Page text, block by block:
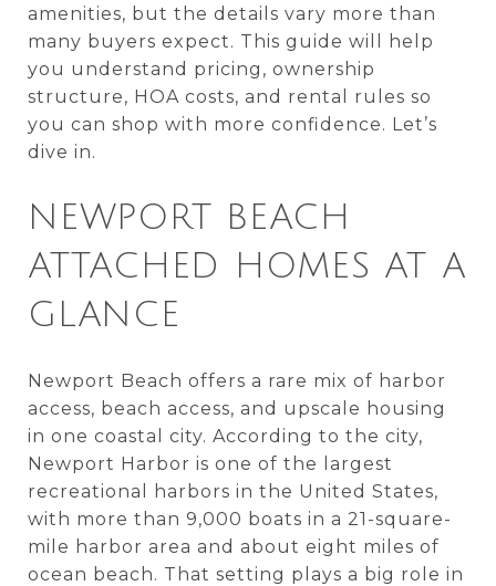
amenities, but the details vary more than
many buyers expect. This guide will help
you understand pricing, ownership
structure, HOA costs, and rental rules so
you can shop with more confidence. Let’s
dive in.
NEWPORT BEACH
ATTACHED HOMES AT A
GLANCE
Newport Beach offers a rare mix of harbor
access, beach access, and upscale housing
in one coastal city. According to the city,
Newport Harbor is one of the largest
recreational harbors in the United States,
with more than 9,000 boats in a 21-square-
mile harbor area and about eight miles of
ocean beach. That setting plays a big role in